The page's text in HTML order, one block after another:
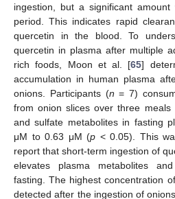
ingestion, but a significant
period. This indicates rapid
quercetin in the blood. To
quercetin in plasma after multiple
rich foods, Moon et al. [65]
accumulation in human plasma
onions. Participants (n = 7)
from onion slices over three
and sulfate metabolites in fasting
μM to 0.63 μM (p < 0.05). This
report that short-term ingestion of
elevates plasma metabolites
fasting. The highest concentration
detected after the ingestion of